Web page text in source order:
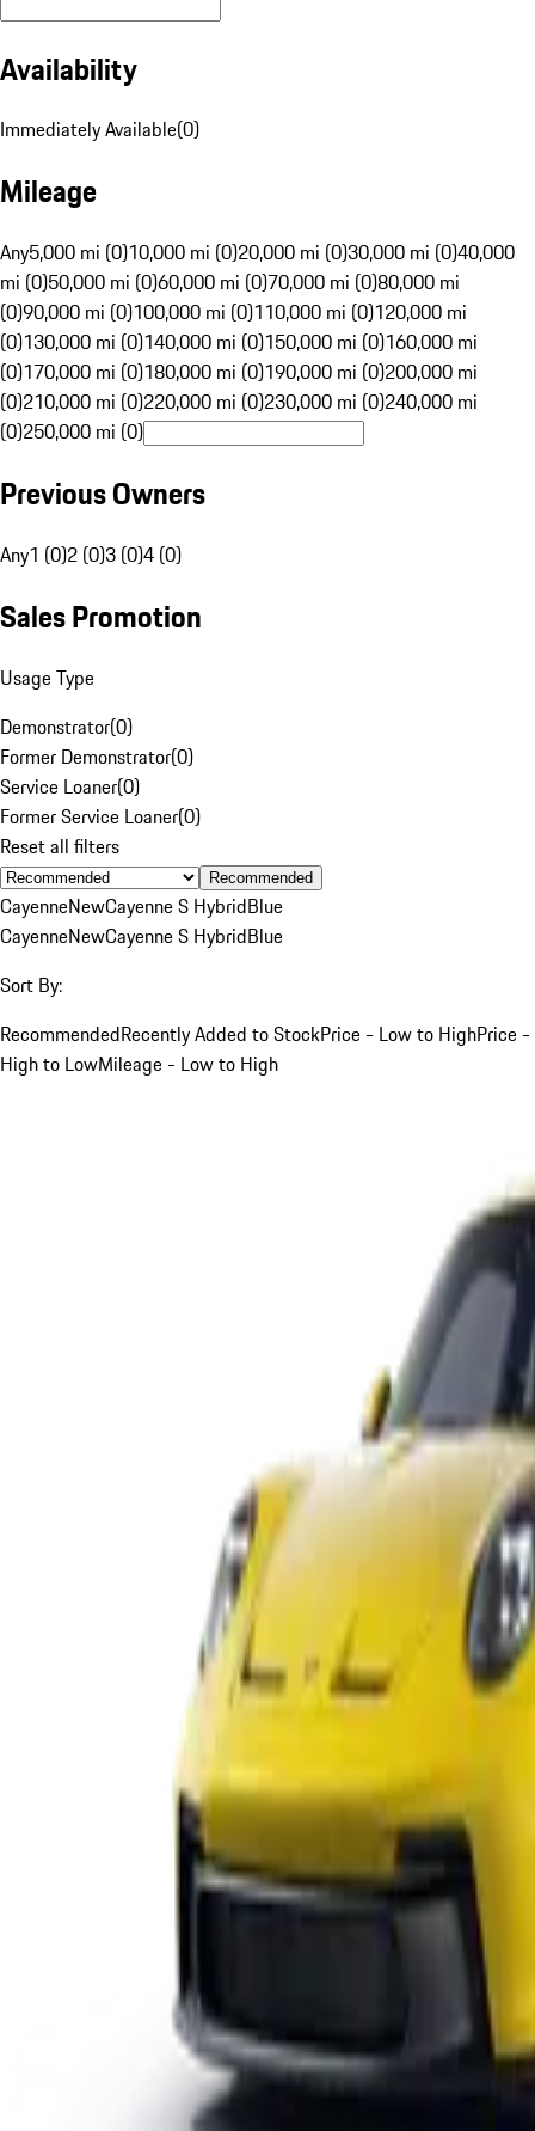
Availability
Immediately Available(0)
Mileage
Any5,000 mi (0)10,000 mi (0)20,000 mi (0)30,000 mi (0)40,000
mi (0)50,000 mi (0)60,000 mi (0)70,000 mi (0)80,000 mi
(0)90,000 mi (0)100,000 mi (0)110,000 mi (0)120,000 mi
(0)130,000 mi (0)140,000 mi (0)150,000 mi (0)160,000 mi
(0)170,000 mi (0)180,000 mi (0)190,000 mi (0)200,000 mi
(0)210,000 mi (0)220,000 mi (0)230,000 mi (0)240,000 mi
(0)250,000 mi (0)
Previous Owners
Any1 (0)2 (0)3 (0)4 (0)
Sales Promotion
Usage Type
Demonstrator(0)
Former Demonstrator(0)
Service Loaner(0)
Former Service Loaner(0)
Reset all filters
Recommended
CayenneNewCayenne S HybridBlue
CayenneNewCayenne S HybridBlue
Sort By:
RecommendedRecently Added to StockPrice - Low to HighPrice -
High to LowMileage - Low to High